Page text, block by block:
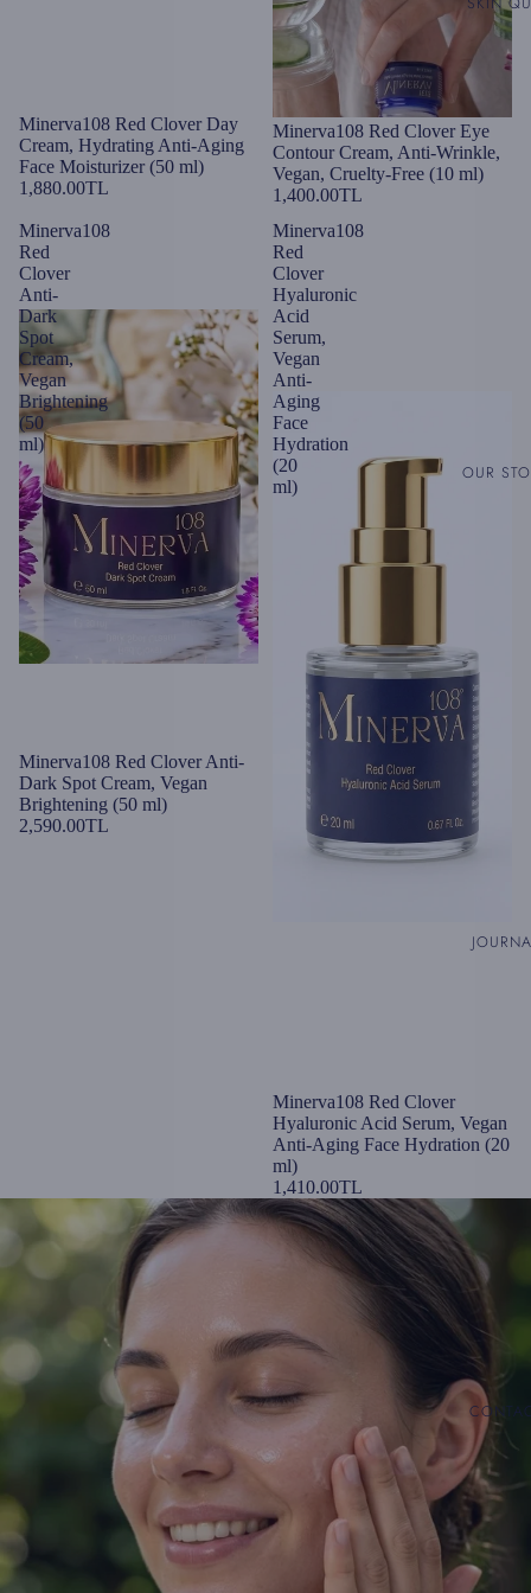
OUR
Minerva108 Red Clover Day
Cream, Hydrating Anti-Aging
Face Moisturizer (50 ml)
1,880.00TL
Minerva108 Red Clover Eye
Contour Cream, Anti-Wrinkle,
Vegan, Cruelty-Free (10 ml)
1,400.00TL
Minerva108
Red
Clover
Anti-
Dark
Spot
Cream,
Vegan
Brightening
(50
ml)
Minerva108 Red Clover Anti-
Dark Spot Cream, Vegan
Brightening (50 ml)
2,590.00TL
Minerva108
Red
Clover
Hyaluronic
Acid
Serum,
Vegan
Anti-
Aging
Face
Hydration
(20
ml)
Minerva108 Red Clover
Hyaluronic Acid Serum, Vegan
Anti-Aging Face Hydration (20
ml)
1,410.00TL